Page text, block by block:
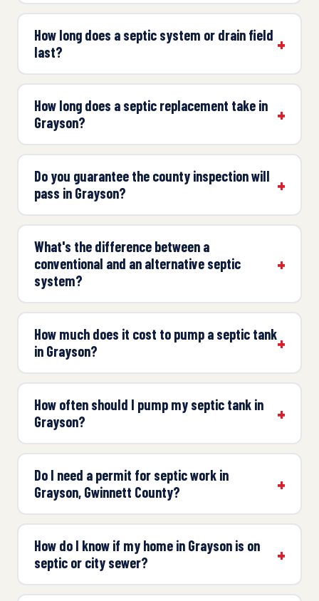
How long does a septic system or drain field
last?
How long does a septic replacement take in
Grayson?
Do you guarantee the county inspection will
pass in Grayson?
What's the difference between a
conventional and an alternative septic
system?
How much does it cost to pump a septic tank
in Grayson?
How often should I pump my septic tank in
Grayson?
Do I need a permit for septic work in
Grayson, Gwinnett County?
How do I know if my home in Grayson is on
septic or city sewer?